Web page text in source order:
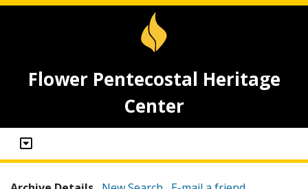
Flower Pentecostal Heritage
Center